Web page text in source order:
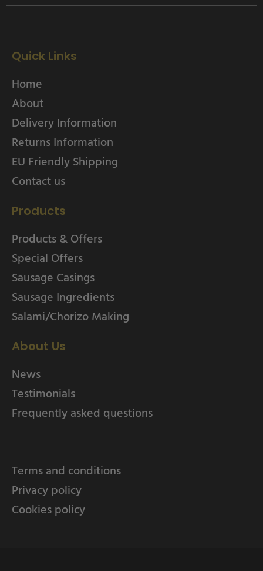
Quick Links
Home
About
Delivery Information
Returns Information
EU Friendly Shipping
Contact us
Products
Products & Offers
Special Offers
Sausage Casings
Sausage Ingredients
Salami/Chorizo Making
About Us
News
Testimonials
Frequently asked questions
Terms and conditions
Privacy policy
Cookies policy